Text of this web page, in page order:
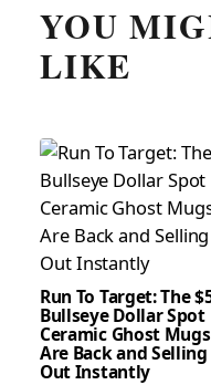
YOU
LIKE
Run To Target: The
Bullseye Dollar Spot
Ceramic Ghost Mugs
Are Back and Selling
Out Instantly